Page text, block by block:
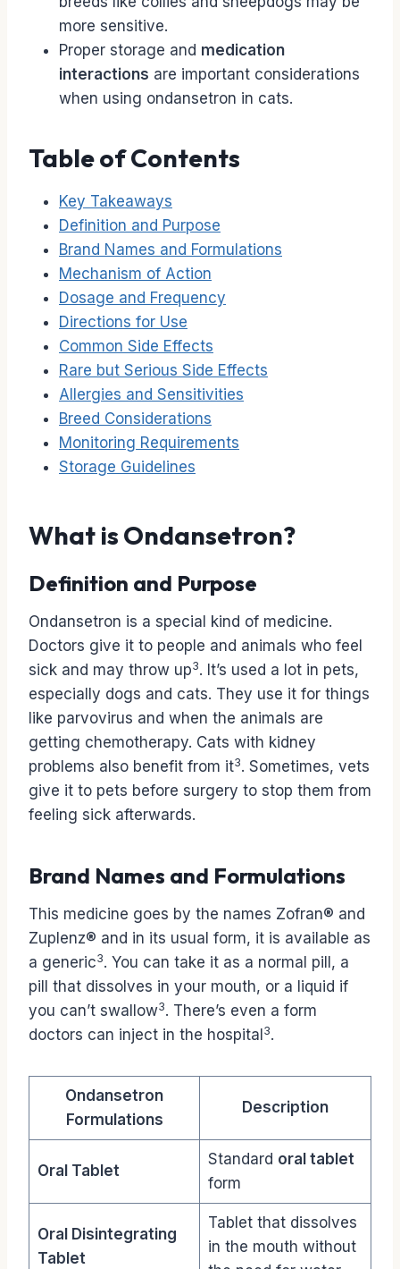
more sensitive.
Proper storage and medication
interactions are important considerations
when using ondansetron in cats.
Table of Contents
Key Takeaways
Definition and Purpose
Brand Names and Formulations
Mechanism of Action
Dosage and Frequency
Directions for Use
Common Side Effects
Rare but Serious Side Effects
Allergies and Sensitivities
Breed Considerations
Monitoring Requirements
Storage Guidelines
What is Ondansetron?
Definition and Purpose
Ondansetron is a special kind of medicine.
Doctors give it to people and animals who feel
sick and may throw up3. It’s used a lot in pets,
especially dogs and cats. They use it for things
like parvovirus and when the animals are
getting chemotherapy. Cats with kidney
problems also benefit from it3. Sometimes, vets
give it to pets before surgery to stop them from
feeling sick afterwards.
Brand Names and Formulations
This medicine goes by the names Zofran® and
Zuplenz® and in its usual form, it is available as
a generic3. You can take it as a normal pill, a
pill that dissolves in your mouth, or a liquid if
you can’t swallow3. There’s even a form
doctors can inject in the hospital 3.
Ondansetron
Formulations
Description
Oral Tablet
Standard oral tablet
form
Oral Disintegrating
Tablet
Tablet that dissolves
in the mouth without